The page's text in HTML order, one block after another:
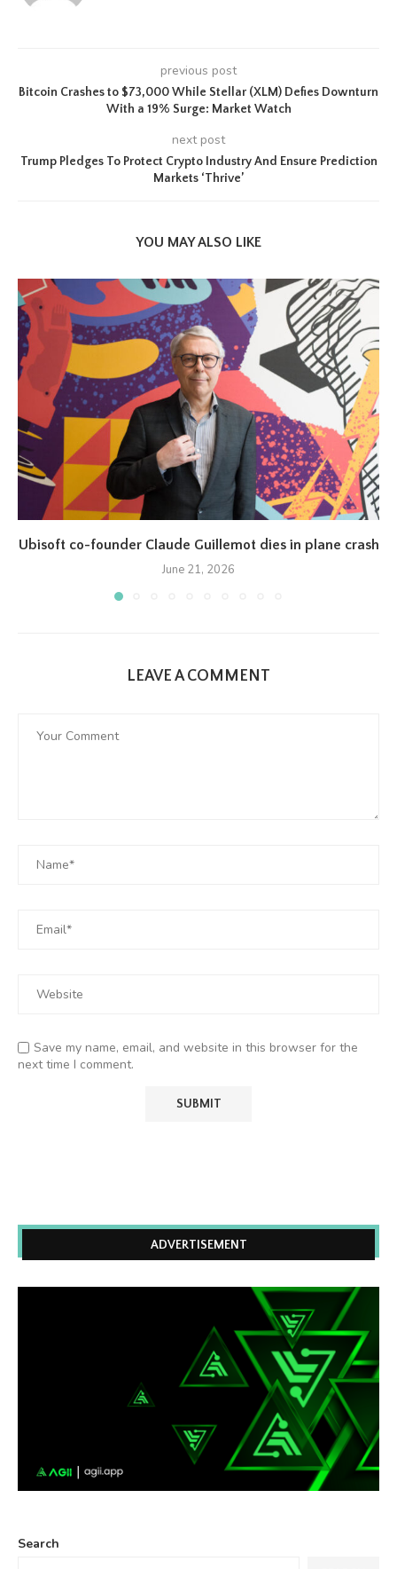
previous post
Bitcoin Crashes to $73,000 While Stellar (XLM) Defies Downturn
With a 19% Surge: Market Watch
next post
Trump Pledges To Protect Crypto Industry And Ensure Prediction
Markets ‘Thrive’
YOU MAY ALSO LIKE
Ubisoft co-founder Claude Guillemot dies in plane crash
June 21, 2026
LEAVE A COMMENT
Save my name, email, and website in this browser for the
next time I comment.
ADVERTISEMENT
Search